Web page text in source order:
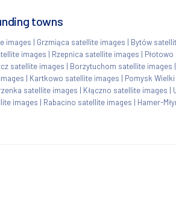
towns
images | Grzmiąca satellite images | Bytów
images | Rzepnica satellite images |
satellite images | Borzytuchom satellite images |
| Kartkowo satellite images | Pomysk
satellite images | Kłączno satellite images |
images | Rabacino satellite images | Hamer-